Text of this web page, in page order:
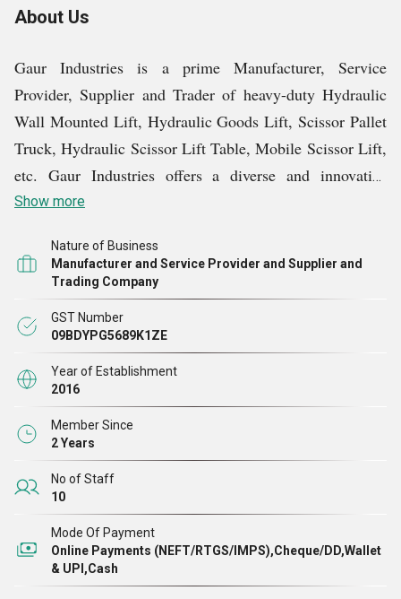
About Us
Gaur Industries is a prime Manufacturer, Service
Provider, Supplier and Trader of heavy-duty Hydraulic
Wall Mounted Lift, Hydraulic Goods Lift, Scissor Pallet
Truck, Hydraulic Scissor Lift Table, Mobile Scissor Lift,
etc. Gaur Industries offers a diverse and innovative
product line, crafted to address the evolving needs of
Every product we manufacture is made with precision
engineering, high-grade raw materials, and strict
adherence to safety standards. Our focus is not just on
manufacturing equipment, but on delivering solutions
that improve workflow efficiency, reduce labor efforts,
and ensure safety at every level.
Show more
Nature of Business
Manufacturer and Service Provider and Supplier and
Trading Company
GST Number
09BDYPG5689K1ZE
Year of Establishment
2016
Member Since
2 Years
No of Staff
10
Mode Of Payment
Online Payments (NEFT/RTGS/IMPS),Cheque/DD,Wallet
& UPI,Cash